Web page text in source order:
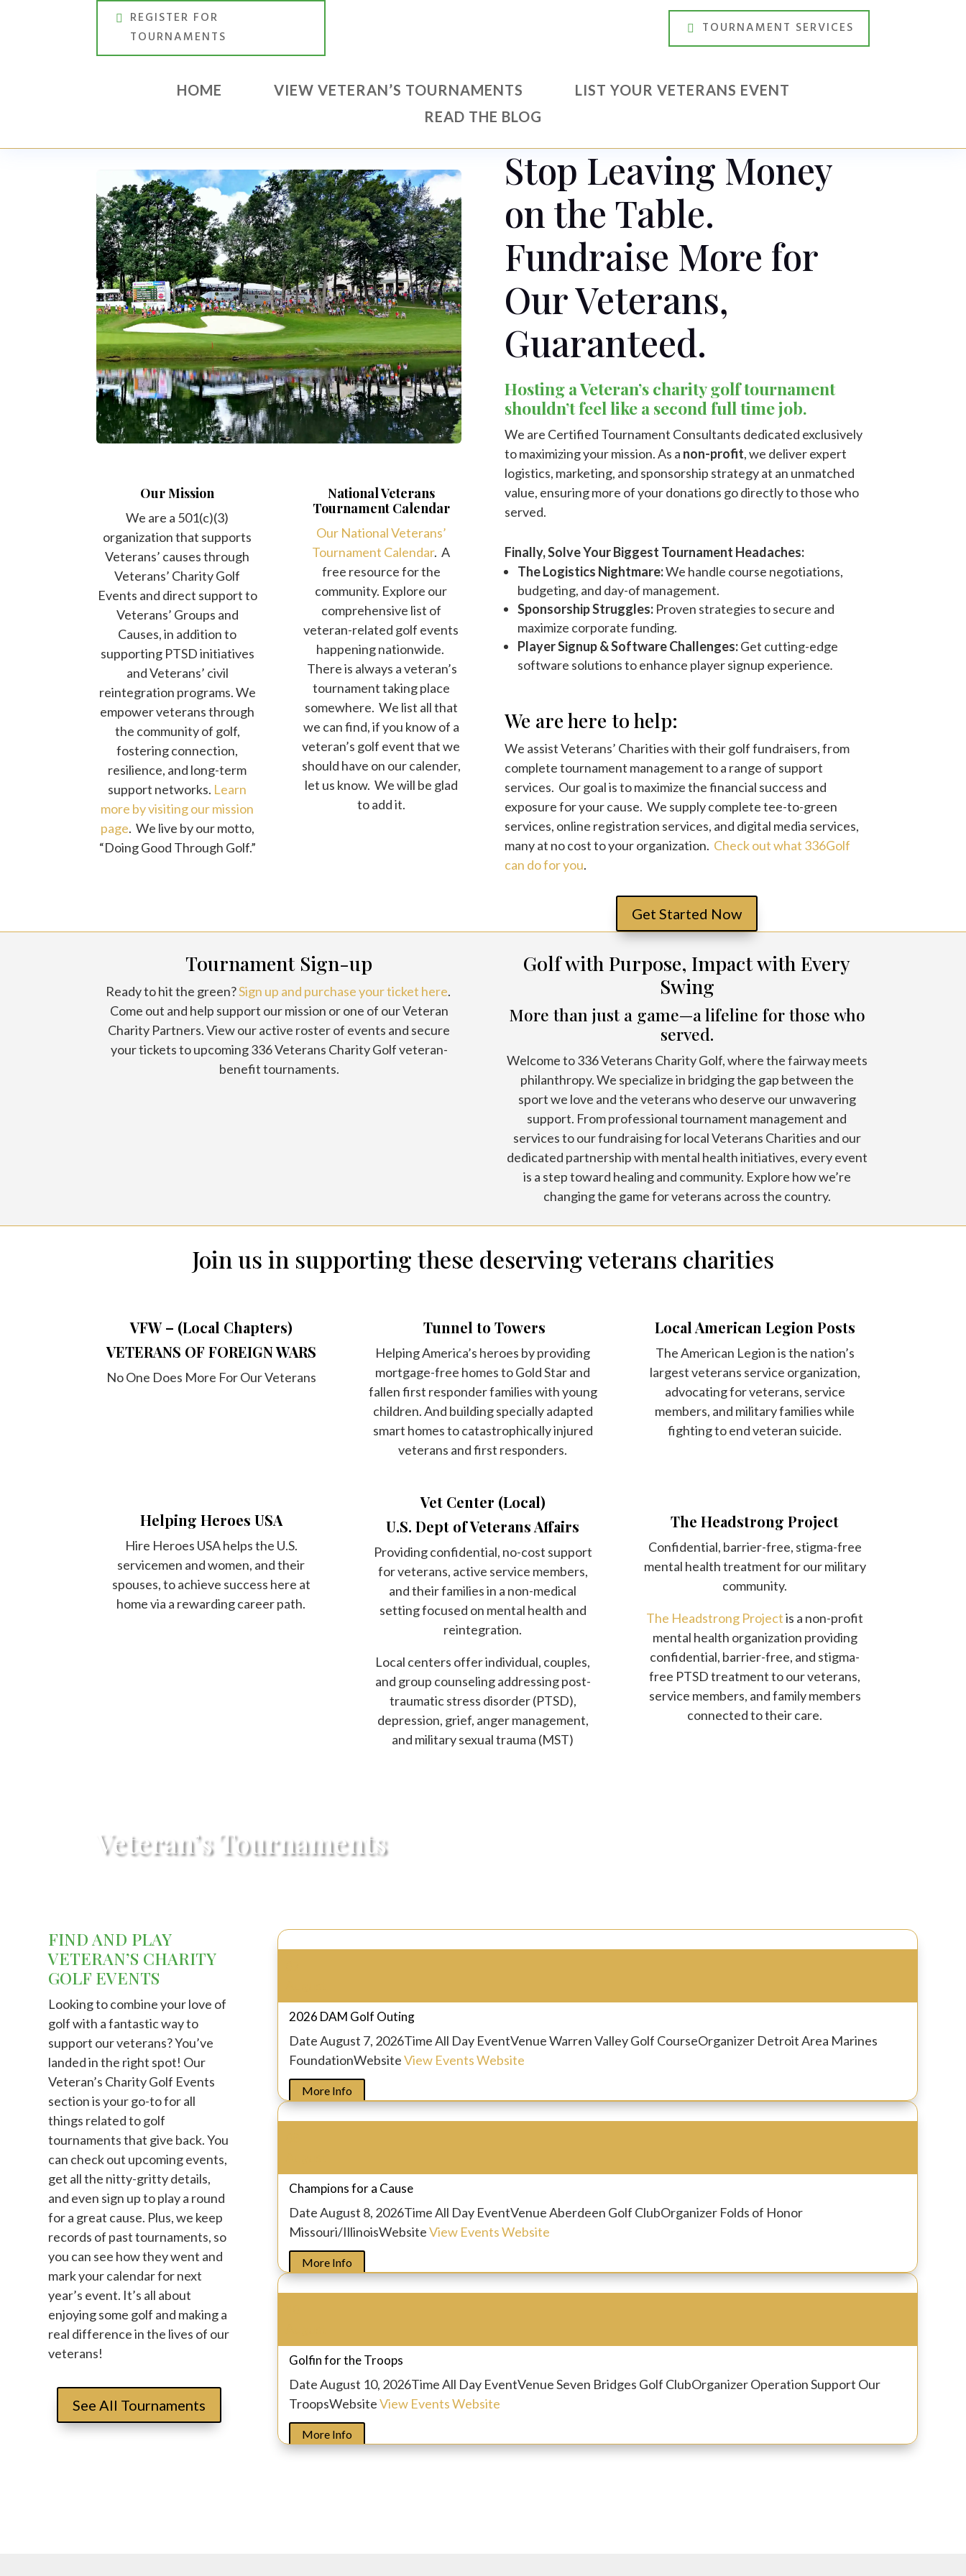
REGISTER FOR
TOURNAMENTS
TOURNAMENT SERVICES
HOME VIEW VETERAN’S TOURNAMENTS
LIST YOUR VETERANS EVENT
READ THE BLOG
Our Mission
We are a 501(c)(3)
organization that supports
Veterans’ causes through
Veterans’ Charity Golf
Events and direct support to
Veterans’ Groups and
Causes, in addition to
supporting PTSD initiatives
and Veterans’ civil
reintegration programs. We
empower veterans through
the community of golf,
fostering connection,
resilience, and long-term
support networks. Learn
more by visiting our mission
page. We live by our motto,
“Doing Good Through Golf.”
National Veterans
Tournament Calendar
Our National Veterans’
Tournament Calendar. A
free resource for the
community. Explore our
comprehensive list of
veteran-related golf events
happening nationwide.
There is always a veteran’s
tournament taking place
somewhere. We list all that
we can find, if you know of a
veteran’s golf event that we
should have on our calender,
let us know. We will be glad
to add it.
Stop Leaving Money
on the Table.
Fundraise More for
Our Veterans,
Guaranteed.
Hosting a Veteran’s charity golf tournament
shouldn’t feel like a second full time job.
We are Certified Tournament Consultants dedicated exclusively
to maximizing your mission. As a non-profit, we deliver expert
logistics, marketing, and sponsorship strategy at an unmatched
value, ensuring more of your donations go directly to those who
served.
Finally, Solve Your Biggest Tournament Headaches:
The Logistics Nightmare:We handle course negotiations,
budgeting, and day-of management.
Sponsorship Struggles:Proven strategies to secure and
maximize corporate funding.
Player Signup & Software Challenges:Get cutting-edge
software solutions to enhance player signup experience.
We are here to help:
We assist Veterans’ Charities with their golf fundraisers, from
complete tournament management to a range of support
services. Our goal is to maximize the financial success and
exposure for your cause. We supply complete tee-to-green
services, online registration services, and digital media services,
many at no cost to your organization. Check out what 336Golf
can do for you.
Get Started Now
Tournament Sign-up
Ready to hit the green?Sign up and purchase your ticket here.
Come out and help support our mission or one of our Veteran
Charity Partners. View our active roster of events and secure
your tickets to upcoming 336 Veterans Charity Golf veteran-
benefit tournaments.
Golf with Purpose, Impact with Every
Swing
More than just a game—a lifeline for those who
served.
Welcome to 336 Veterans Charity Golf, where the fairway meets
philanthropy. We specialize in bridging the gap between the
sport we love and the veterans who deserve our unwavering
support. From professional tournament management and
services to our fundraising for local Veterans Charities and our
dedicated partnership with mental health initiatives, every event
is a step toward healing and community. Explore how we’re
changing the game for veterans across the country.
Join us in supporting these deserving veterans charities
VFW – (Local Chapters)
VETERANS OF FOREIGN WARS
No One Does More For Our Veterans
Helping Heroes USA
Hire Heroes USA helps the U.S.
servicemen and women, and their
spouses, to achieve success here at
home via a rewarding career path.
Tunnel to Towers
Helping America’s heroes by providing
mortgage-free homes to Gold Star and
fallen first responder families with young
children. And building specially adapted
smart homes to catastrophically injured
veterans and first responders.
Vet Center (Local)
U.S. Dept of Veterans Affairs
Providing confidential, no-cost support
for veterans, active service members,
and their families in a non-medical
setting focused on mental health and
reintegration.
Local centers offer individual, couples,
and group counseling addressing post-
traumatic stress disorder (PTSD),
depression, grief, anger management,
and military sexual trauma (MST)
Local American Legion Posts
The American Legion is the nation’s
largest veterans service organization,
advocating for veterans, service
members, and military families while
fighting to end veteran suicide.
The Headstrong Project
Confidential, barrier-free, stigma-free
mental health treatment for our military
community.
The Headstrong Projectis a non-profit
mental health organization providing
confidential, barrier-free, and stigma-
free PTSD treatment to our veterans,
service members, and family members
connected to their care.
Veteran’s Tournaments
FIND AND PLAY
VETERAN’S CHARITY
GOLF EVENTS
Looking to combine your love of
golf with a fantastic way to
support our veterans? You’ve
landed in the right spot! Our
Veteran’s Charity Golf Events
section is your go-to for all
things related to golf
tournaments that give back. You
can check out upcoming events,
get all the nitty-gritty details,
and even sign up to play a round
for a great cause. Plus, we keep
records of past tournaments, so
you can see how they went and
mark your calendar for next
year’s event. It’s all about
enjoying some golf and making a
real difference in the lives of our
veterans!
See All Tournaments
2026 DAM Golf Outing
DateAugust 7, 2026TimeAll Day EventVenueWarren Valley Golf CourseOrganizer Detroit Area Marines
FoundationWebsiteView Events Website
More Info
Champions for a Cause
DateAugust 8, 2026TimeAll Day EventVenueAberdeen Golf ClubOrganizer Folds of Honor
Missouri/IllinoisWebsiteView Events Website
More Info
Golfin for the Troops
DateAugust 10, 2026TimeAll Day EventVenueSeven Bridges Golf ClubOrganizerOperation Support Our
TroopsWebsiteView Events Website
More Info